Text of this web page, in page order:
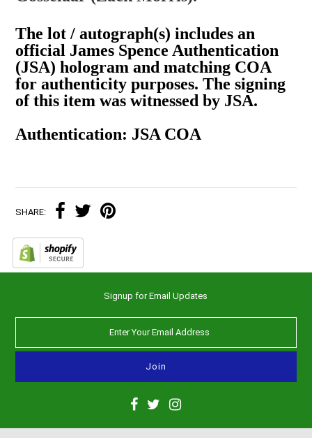
The lot / autograph(s) includes an
official James Spence Authentication
(JSA) hologram and matching COA
for authenticity purposes. The signing
of this item was witnessed by JSA.
Authentication: JSA COA
SHARE:
Signup for Email Updates